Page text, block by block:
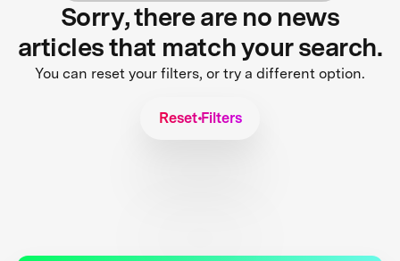
Sorry, there are no news
articles that match your search.
You can reset your filters, or try a different option.
Reset Filters